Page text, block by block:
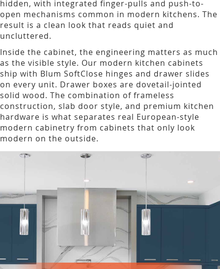
hidden, with integrated finger-pulls and push-to-
open mechanisms common in modern kitchens. The
result is a clean look that reads quiet and
uncluttered.
Inside the cabinet, the engineering matters as much
as the visible style. Our modern kitchen cabinets
ship with Blum SoftClose hinges and drawer slides
on every unit. Drawer boxes are dovetail-jointed
solid wood. The combination of frameless
construction, slab door style, and premium kitchen
hardware is what separates real European-style
modern cabinetry from cabinets that only look
modern on the outside.